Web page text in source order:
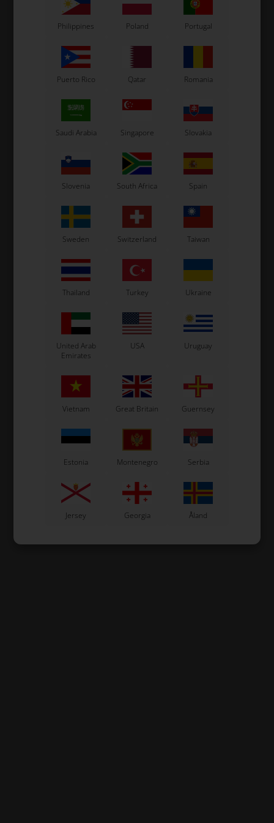
Related products
OTK
Brake pipe, Short, BSD /
57,50 EUR
In stock
OTK
Brake pipe, Long, Neos
59,00
In stock
Philippines Poland Portugal
Puerto Rico Qatar Romania
Saudi Arabia Singapore Slovakia
Slovenia South Africa Spain
Sweden Switzerland Taiwan
Thailand Turkey Ukraine
United Arab
Emirates
USA Uruguay
Vietnam Great Britain Guernsey
Estonia Montenegro Serbia
Jersey Georgia Åland